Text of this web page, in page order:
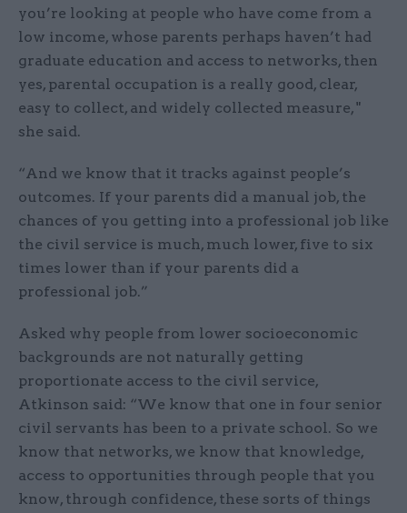
you’re looking at people who have come from a
low income, whose parents perhaps haven’t had
graduate education and access to networks, then
yes, parental occupation is a really good, clear,
easy to collect, and widely collected measure, "
she said.
“And we know that it tracks against people’s
outcomes. If your parents did a manual job, the
chances of you getting into a professional job like
the civil service is much, much lower, five to six
times lower than if your parents did a
professional job.”
Asked why people from lower socioeconomic
backgrounds are not naturally getting
proportionate access to the civil service,
Atkinson said: “We know that one in four senior
civil servants has been to a private school. So we
know that networks, we know that knowledge,
access to opportunities through people that you
know, through confidence, these sorts of things